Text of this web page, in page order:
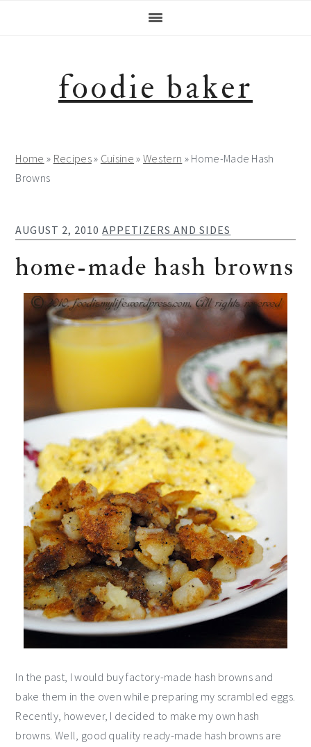
foodie baker
Home » Recipes» Cuisine »Western » Home-Made Hash
Browns
AUGUST 2, 2010 APPETIZERS AND SIDES
home-made hash browns
In the past, I would buy factory-made hash browns and
bake them in the oven while preparing my scrambled eggs.
Recently, however, I decided to make my own hash
browns. Well, good quality ready-made hash browns are